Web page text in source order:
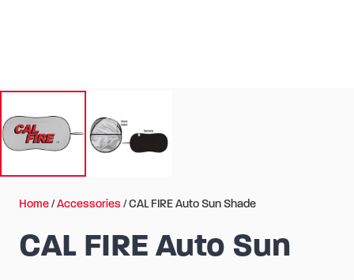
Home/Accessories / CAL FIRE Auto Sun Shade
CAL FIRE Auto Sun